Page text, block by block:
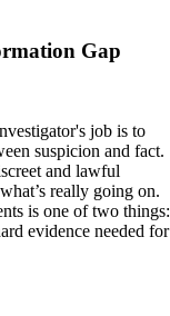
Gap
job is to
suspicion and fact.
and lawful
really going on.
is one of two things:
evidence needed for